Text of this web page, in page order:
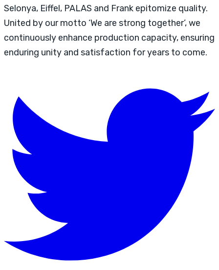
Selonya, Eiffel, PALAS and Frank epitomize quality.
United by our motto ‘We are strong together’, we
continuously enhance production capacity, ensuring
enduring unity and satisfaction for years to come.